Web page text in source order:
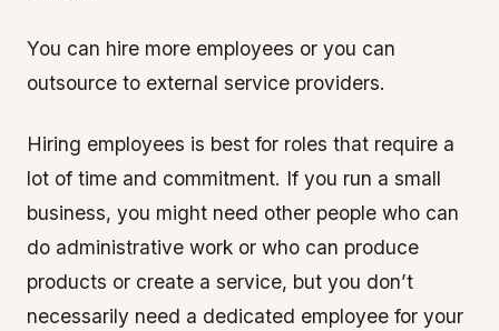
You can hire more employees or you can
outsource to external service providers.
Hiring employees is best for roles that require a
lot of time and commitment. If you run a small
business, you might need other people who can
do administrative work or who can produce
products or create a service, but you don’t
necessarily need a dedicated employee for your